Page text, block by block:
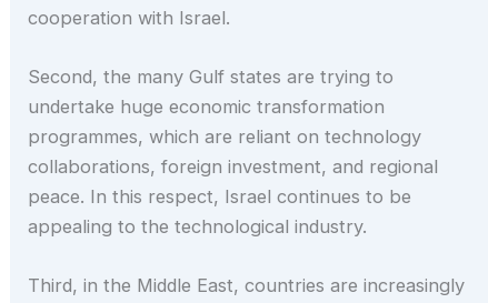
cooperation with Israel.
Second, the many Gulf states are trying to
undertake huge economic transformation
programmes, which are reliant on technology
collaborations, foreign investment, and regional
peace. In this respect, Israel continues to be
appealing to the technological industry.
Third, in the Middle East, countries are increasingly